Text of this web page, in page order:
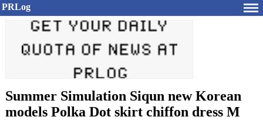
PRLog
Summer Simulation Siqun new Korean
models Polka Dot skirt chiffon dress M